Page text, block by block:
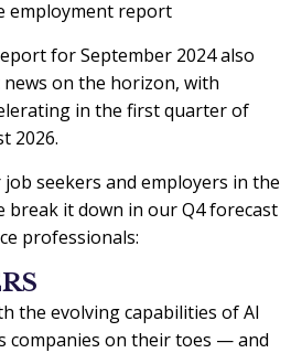
for September 2024 also
on the horizon, with
in the first quarter of
2026.
seekers and employers in the
break it down in our Q4 forecast
professionals:
the evolving capabilities of AI
companies on their toes — and